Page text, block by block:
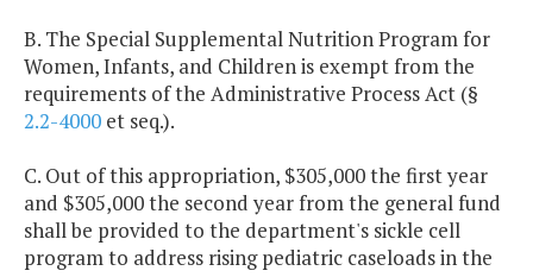
B. The Special Supplemental Nutrition Program for
Women, Infants, and Children is exempt from the
requirements of the Administrative Process Act (§
2.2-4000 et seq.).
C. Out of this appropriation, $305,000 the first year
and $305,000 the second year from the general fund
shall be provided to the department's sickle cell
program to address rising pediatric caseloads in the